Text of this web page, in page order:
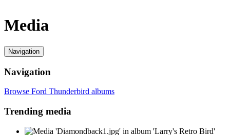
Media
Navigation
Navigation
Browse Ford Thunderbird albums
Trending media